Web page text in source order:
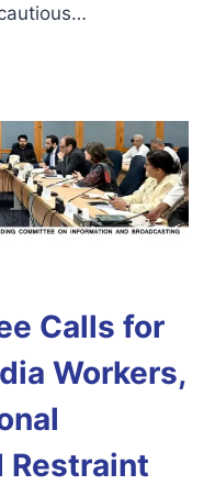
Calls for
Workers,
Restraint